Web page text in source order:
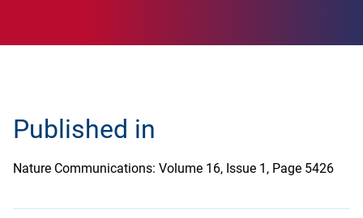
Published in
Nature Communications: Volume 16, Issue 1, Page 5426